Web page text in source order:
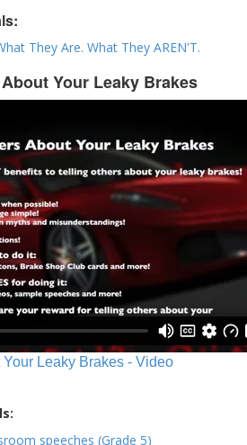
They Are. What They AREN'T.
Your Leaky Brakes
Leaky Brakes - Video
speeches (Grade 5)